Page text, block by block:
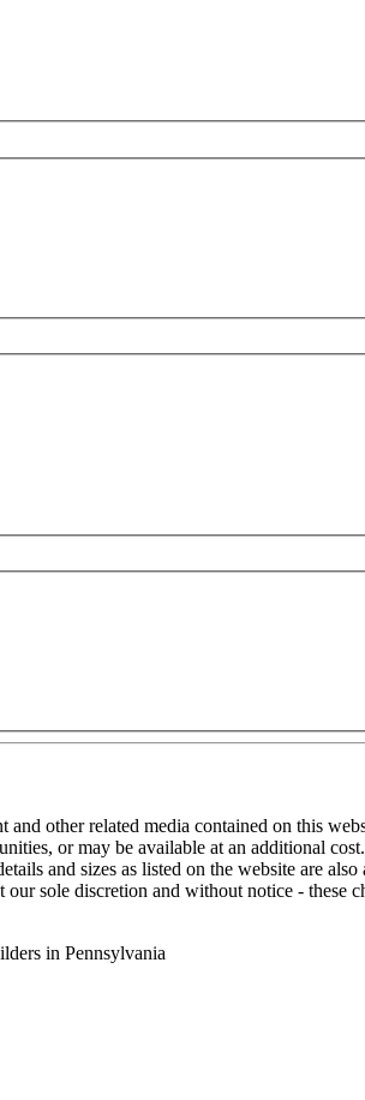
other related media contained on this
or may be available at an additional
and sizes as listed on the website are
sole discretion and without notice - these
in Pennsylvania